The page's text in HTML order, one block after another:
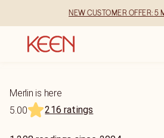
NEW CUSTOMER OFFER: 5
Merlin is here
5.00
216 ratings